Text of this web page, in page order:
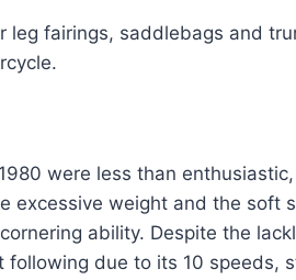
leg fairings, saddlebags and
were less than
excessive weight and the soft
ability. Despite the
following due to its 10 speeds,